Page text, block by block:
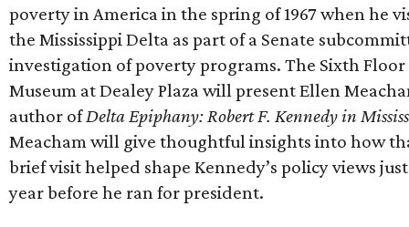
poverty in America in the spring of 1967 when he
the Mississippi Delta as part of a Senate
investigation of poverty programs. The Sixth Floor
Museum at Dealey Plaza will present Ellen
author ofDelta Epiphany: Robert F. Kennedy in
Meacham will give thoughtful insights into how
brief visit helped shape Kennedy’s policy views
year before he ran for president.